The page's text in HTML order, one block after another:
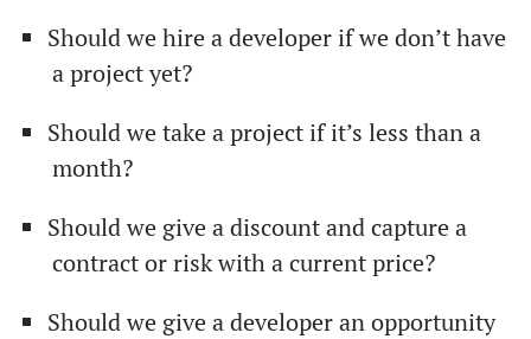
Should we hire a developer if we don’t have
a project yet?
Should we take a project if it’s less than a
month?
Should we give a discount and capture a
contract or risk with a current price?
Should we give a developer an opportunity